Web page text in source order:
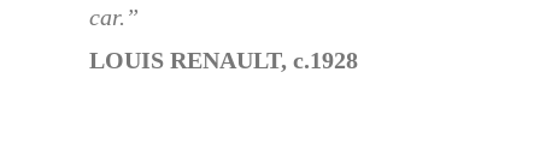
car.”
LOUIS RENAULT, c.1928